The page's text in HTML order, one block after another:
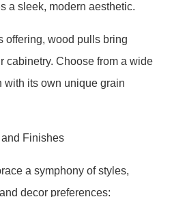
a sleek, modern aesthetic.
offering, wood pulls bring
cabinetry. Choose from a wide
with its own unique grain
and Finishes
a symphony of styles,
decor preferences: